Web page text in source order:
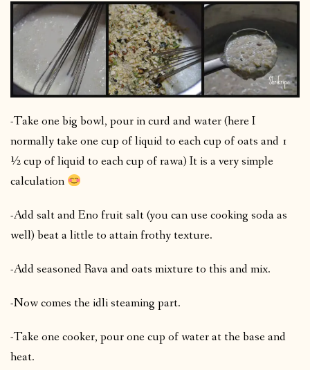
-Take one big bowl, pour in curd and water (here I
normally take one cup of liquid to each cup of oats and 1
½ cup of liquid to each cup of rawa) It is a very simple
calculation
-Add salt and Eno fruit salt (you can use cooking soda as
well) beat a little to attain frothy texture.
-Add seasoned Rava and oats mixture to this and mix.
-Now comes the idli steaming part.
-Take one cooker, pour one cup of water at the base and
heat.